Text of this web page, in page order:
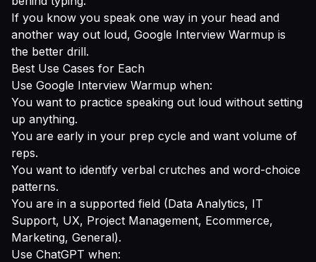
If you know you speak one way in your head and
another way out loud, Google Interview Warmup is
the better drill.
Best Use Cases for Each
Use Google Interview Warmup when:
You want to practice speaking out loud without setting
up anything.
You are early in your prep cycle and want volume of
reps.
You want to identify verbal crutches and word-choice
patterns.
You are in a supported field (Data Analytics, IT
Support, UX, Project Management, Ecommerce,
Marketing, General).
Use ChatGPT when: